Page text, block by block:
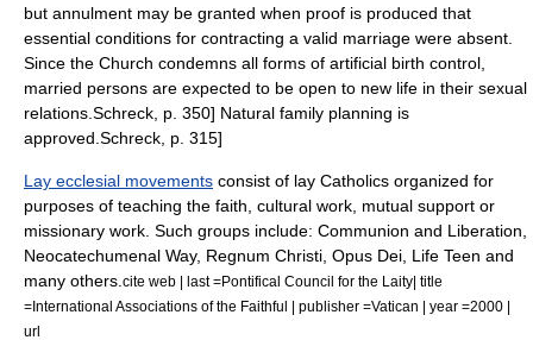
but annulment may be granted when proof is produced that
essential conditions for contracting a valid marriage were absent.
Since the Church condemns all forms of artificial birth control
married persons are expected to be open to new life in their sexual
relations. Schreck, p. 350] Natural family planning is
approved. Schreck, p. 315]
Lay ecclesial movements consist of lay Catholics organized for
purposes of teaching the faith, cultural work, mutual support or
missionary work. Such groups include: Communion and Liberation
Neocatechumenal Way, Regnum Christi Opus Dei Life Teen and
many others. cite web | last =Pontifical Council for the Laity| title
=International Associations of the Faithful | publisher =Vatican | year =2000 |
url